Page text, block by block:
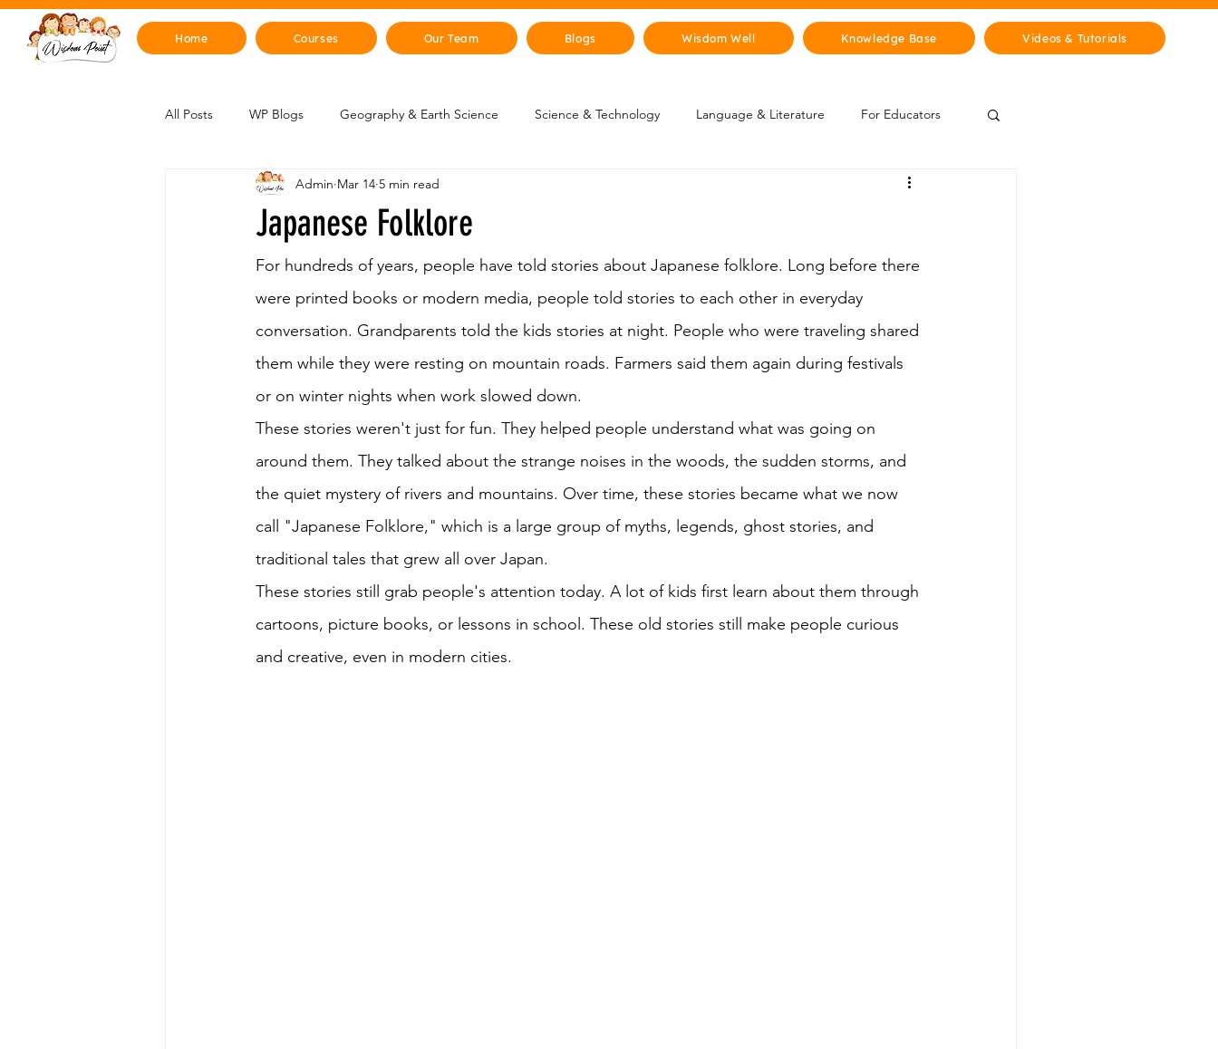
Home Courses Our Team Blogs Wisdom Well Knowledge Base Videos & Tutorials
All Posts WP Blogs Geography & Earth Science Science & Technology Language & Literature For Educators
Mind, Emotions & Life Skills Young Changemakers
Artificial Intelligence Sustainability The Animal Kingdom Countries & Cities History Mythology & Legends
Space & Beyond Health & Human Body Art & Culture
Japanese Folklore
Admin Mar 14 5 min read
For hundreds of years, people have told stories about Japanese folklore. Long before there
were printed books or modern media, people told stories to each other in everyday
conversation. Grandparents told the kids stories at night. People who were traveling shared
them while they were resting on mountain roads. Farmers said them again during festivals
or on winter nights when work slowed down.
These stories weren't just for fun. They helped people understand what was going on
around them. They talked about the strange noises in the woods, the sudden storms, and
the quiet mystery of rivers and mountains. Over time, these stories became what we now
call "Japanese Folklore," which is a large group of myths, legends, ghost stories, and
traditional tales that grew all over Japan.
These stories still grab people's attention today. A lot of kids first learn about them through
cartoons, picture books, or lessons in school. These old stories still make people curious
and creative, even in modern cities.